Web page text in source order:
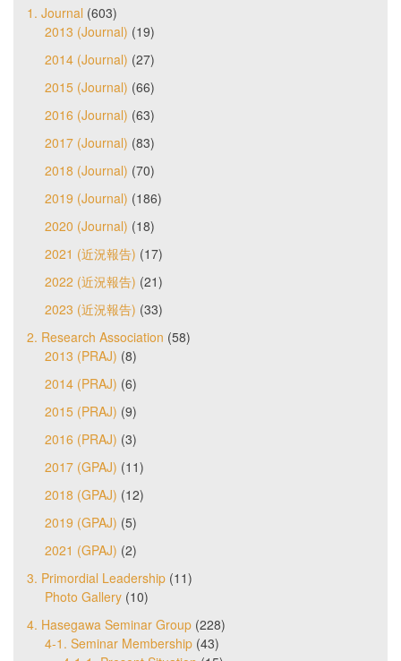
1. Journal (603)
2013 (Journal) (19)
2014 (Journal) (27)
2015 (Journal) (66)
2016 (Journal) (63)
2017 (Journal) (83)
2018 (Journal) (70)
2019 (Journal) (186)
2020 (Journal) (18)
2021 (近況報告) (17)
2022 (近況報告) (21)
2023 (近況報告) (33)
2. Research Association (58)
2013 (PRAJ) (8)
2014 (PRAJ) (6)
2015 (PRAJ) (9)
2016 (PRAJ) (3)
2017 (GPAJ) (11)
2018 (GPAJ) (12)
2019 (GPAJ) (5)
2021 (GPAJ) (2)
3. Primordial Leadership (11)
Photo Gallery (10)
4. Hasegawa Seminar Group (228)
4-1. Seminar Membership (43)